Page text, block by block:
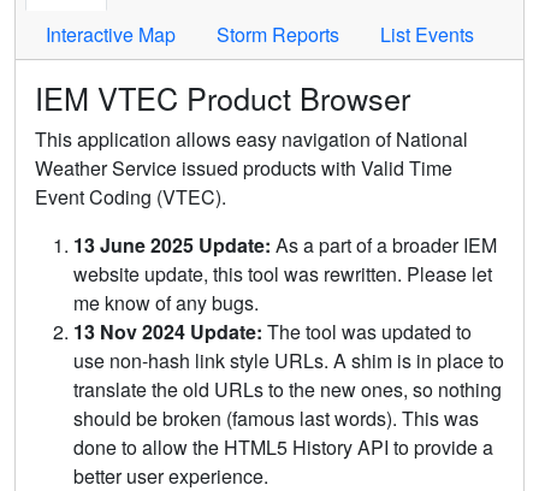
Interactive Map
Storm Reports List Events
IEM VTEC Product Browser
This application allows easy navigation of National
Weather Service issued products with Valid Time
Event Coding (VTEC).
13 June 2025 Update: As a part of a broader IEM
website update, this tool was rewritten. Please let
me know of any bugs.
13 Nov 2024 Update: The tool was updated to
use non-hash link style URLs. A shim is in place to
translate the old URLs to the new ones, so nothing
should be broken (famous last words). This was
done to allow the HTML5 History API to provide a
better user experience.